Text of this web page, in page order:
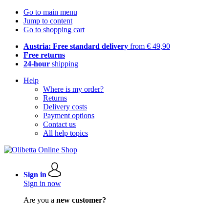
Go to main menu
Jump to content
Go to shopping cart
Austria: Free standard delivery from € 49,90
Free returns
24-hour shipping
Help
Where is my order?
Returns
Delivery costs
Payment options
Contact us
All help topics
Sign in
Sign in now
Are you a new customer?